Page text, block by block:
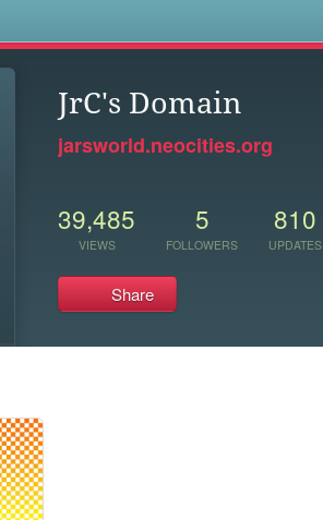
JrC's Domain
jarsworld.neocities.org
39,485
VIEWS
5
FOLLOWERS
810
UPDATES
Share